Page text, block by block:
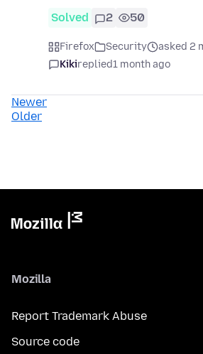
Solved 2 50
Firefox Security
asked 2
Kikireplied1 month ago
Newer
Older
Mozilla
Report Trademark Abuse
Source code